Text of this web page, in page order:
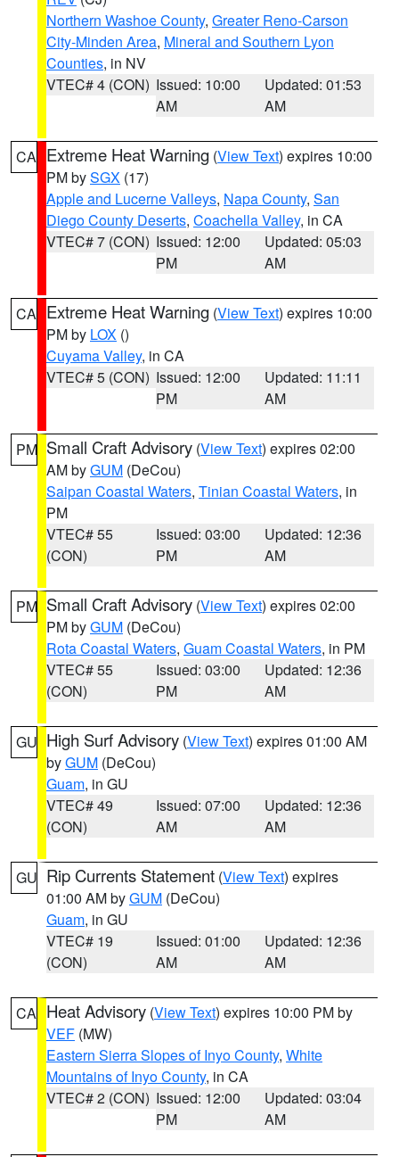
Northern Washoe County, Greater Reno-Carson
City-Minden Area, Mineral and Southern Lyon
Counties, in NV
VTEC# 4 (CON) Issued: 10:00
AM
Updated: 01:53
AM
CA Extreme Heat Warning (View Text) expires 10:00
PM bySGX (17)
Apple and Lucerne Valleys, Napa County, San
Diego County Deserts, Coachella Valley, in CA
VTEC# 7 (CON) Issued: 12:00
PM
Updated: 05:03
AM
CA Extreme Heat Warning (View Text) expires 10:00
PM by LOX ()
Cuyama Valley, in CA
VTEC# 5 (CON) Issued: 12:00
PM
Updated: 11:11
AM
PM Small Craft Advisory (View Text) expires 02:00
AM byGUM (DeCou)
Saipan Coastal Waters, Tinian Coastal Waters, in
PM
VTEC# 55
(CON)
Issued: 03:00
PM
Updated: 12:36
AM
PM Small Craft Advisory (View Text) expires 02:00
PM byGUM (DeCou)
Rota Coastal Waters, Guam Coastal Waters, in PM
VTEC# 55
(CON)
Issued: 03:00
PM
Updated: 12:36
AM
GU High Surf Advisory (View Text) expires 01:00 AM
byGUM (DeCou)
Guam, in GU
VTEC# 49
(CON)
Issued: 07:00
AM
Updated: 12:36
AM
GU Rip Currents Statement (View Text) expires
01:00 AM byGUM (DeCou)
Guam, in GU
VTEC# 19
(CON)
Issued: 01:00
AM
Updated: 12:36
AM
CA Heat Advisory (View Text) expires 10:00 PM by
VEF (MW)
Eastern Sierra Slopes of Inyo County, White
Mountains of Inyo County, in CA
VTEC# 2 (CON) Issued: 12:00
PM
Updated: 03:04
AM